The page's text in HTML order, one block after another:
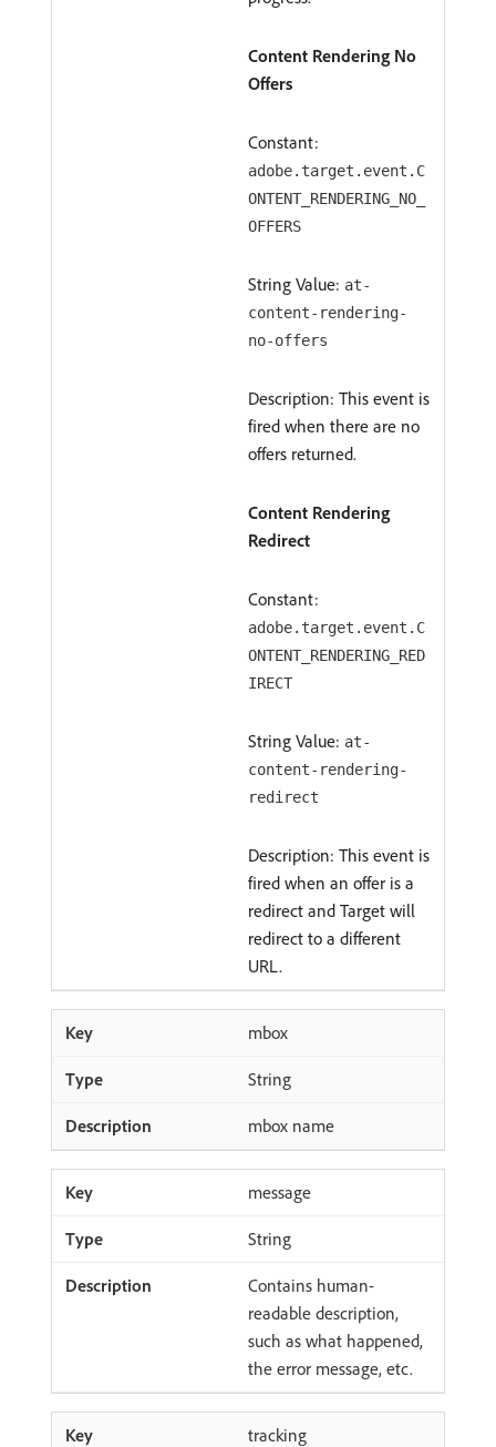
Content Rendering No
Offers
Constant:
adobe.target.event.C
ONTENT_RENDERING_NO_
OFFERS
String Value: at-
content-rendering-
no-offers
Description: This event is
fired when there are no
offers returned.
Content Rendering
Redirect
Constant:
adobe.target.event.C
ONTENT_RENDERING_RED
IRECT
String Value: at-
content-rendering-
redirect
Description: This event is
fired when an offer is a
redirect and Target will
redirect to a different
URL.
mbox
String
mbox name
message
String
Contains human-
readable description,
such as what happened,
the error message, etc.
tracking